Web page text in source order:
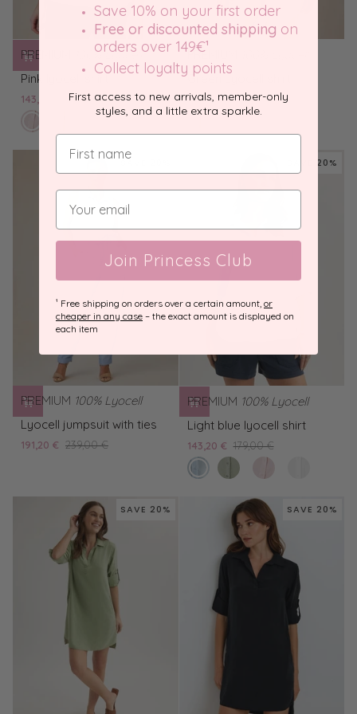
PREMIUM
100% Lyocell
Pink
shirt
Pink lyocell shirt
143,20 € 179,00 €
petal
pink
Lyocell
shirt
Light
blue
lyocell
shirt
White
lyocell
shirt
PREMIUM
Green
Lyocell
shirt
Green Lyocell shirt
143,20 € 179,00 €
olive
grove
Light
blue
shirt
Pink
lyocelllyocell
SAVE 20%
PREMIUM 100% Lyocell
Lyocell
jumpsuit
with
Lyocell jumpsuit with ties
191,20 € 239,00 €
SAVE 20%
PREMIUM 100% Lyocell
Light
blue
lyocell
shirt
Light blue lyocell shirt
143,20 € 179,00 €
clear
water
Green
Lyocell
lyocell
shirt
SAVE 20% SAVE 20%
Save 10% on your first order
Free or discounted shipping on
orders over 149€¹
Collect loyalty points
First access to new arrivals, member-only
styles, and a little extra sparkle.
Join Princess Club
¹ Free shipping on orders over a certain amount, or
cheaper in any case – the exact amount is displayed on
each item